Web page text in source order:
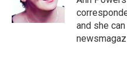
n
and she